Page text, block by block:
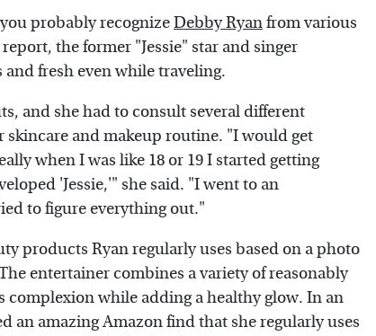
probably recognizeDebby Ryanfrom various
report, the former "Jessie" star and singer
fresh even while traveling.
and she had to consult several different
and makeup routine. "I would get
when I was like 18 or 19 I started getting
'Jessie,'" she said. "I went to an
to figure everything out."
products Ryan regularly uses based on a photo
entertainer combines a variety of reasonably
while adding a healthy glow. In an
an amazing Amazon find that she regularly uses